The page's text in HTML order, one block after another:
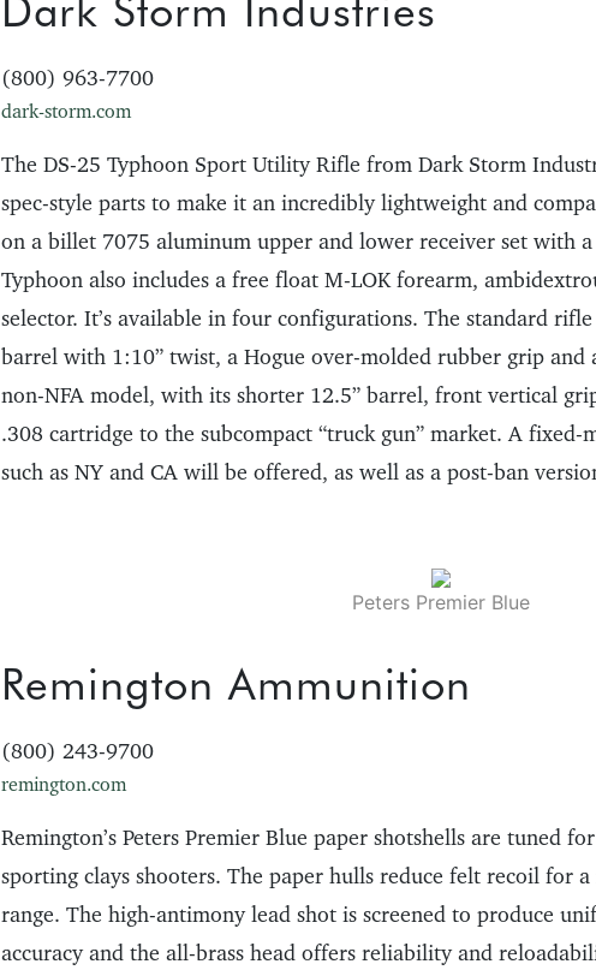
(800) 963-7700
dark-storm.com
The DS-25 Typhoon Sport Utility Rifle from Dark Storm
spec-style parts to make it an incredibly lightweight and
on a billet 7075 aluminum upper and lower receiver set with
Typhoon also includes a free float M-LOK forearm,
selector. It’s available in four configurations. The standard
barrel with 1:10” twist, a Hogue over-molded rubber grip and
non-NFA model, with its shorter 12.5” barrel, front vertical
.308 cartridge to the subcompact “truck gun” market. A fixed-
such as NY and CA will be offered, as well as a post-ban
Peters Premier Blue
Remington Ammunition
(800) 243-9700
remington.com
Remington’s Peters Premier Blue paper shotshells are tuned
sporting clays shooters. The paper hulls reduce felt recoil for
range. The high-antimony lead shot is screened to produce
accuracy and the all-brass head offers reliability and